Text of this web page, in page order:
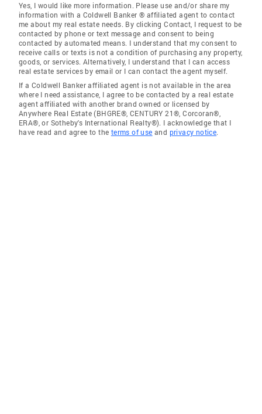
Yes, I would like more information. Please use and/or share my
information with a Coldwell Banker ® affiliated agent to contact
me about my real estate needs. By clicking Contact, I request to be
contacted by phone or text message and consent to being
contacted by automated means. I understand that my consent to
receive calls or texts is not a condition of purchasing any property,
goods, or services. Alternatively, I understand that I can access
real estate services by email or I can contact the agent myself.
If a Coldwell Banker affiliated agent is not available in the area
where I need assistance, I agree to be contacted by a real estate
agent affiliated with another brand owned or licensed by
Anywhere Real Estate (BHGRE®, CENTURY 21®, Corcoran®,
ERA®, or Sotheby's International Realty®). I acknowledge that I
have read and agree to the terms of use and privacy notice.